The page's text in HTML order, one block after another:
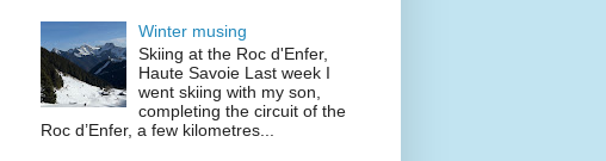
Winter musing
Skiing at the Roc d'Enfer,
Haute Savoie Last week I
went skiing with my son,
completing the circuit of the
Roc d’Enfer, a few kilometres...